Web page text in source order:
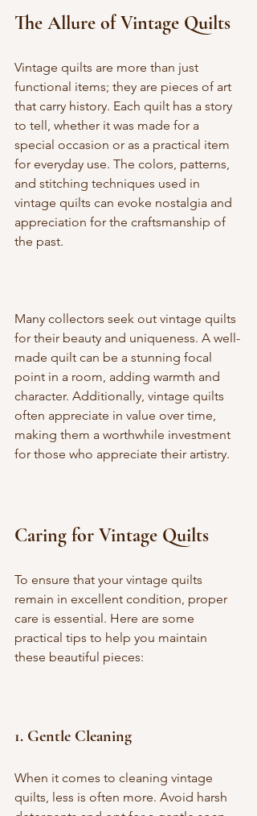
The Allure of Vintage Quilts
Vintage quilts are more than just
functional items; they are pieces of art
that carry history. Each quilt has a story
to tell, whether it was made for a
special occasion or as a practical item
for everyday use. The colors, patterns,
and stitching techniques used in
vintage quilts can evoke nostalgia and
appreciation for the craftsmanship of
the past.
Many collectors seek out vintage quilts
for their beauty and uniqueness. A well-
made quilt can be a stunning focal
point in a room, adding warmth and
character. Additionally, vintage quilts
often appreciate in value over time,
making them a worthwhile investment
for those who appreciate their artistry.
Caring for Vintage Quilts
To ensure that your vintage quilts
remain in excellent condition, proper
care is essential. Here are some
practical tips to help you maintain
these beautiful pieces:
1. Gentle Cleaning
When it comes to cleaning vintage
quilts, less is often more. Avoid harsh